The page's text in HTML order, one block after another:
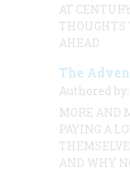
AT
AHEAD
The
Authored by:
MORE AND
PAYING A
AND WHY